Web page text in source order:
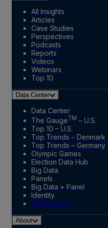
All Insights
Articles
Case Studies
Perspectives
Podcasts
Reports
Videos
Webinars
Top 10
Data Center
Data Center
The GaugeTM – U.S.
Top 10 – U.S.
Top Trends – Denmark
Top Trends – Germany
Olympic Games
Election Data Hub
Big Data
Panels
Big Data + Panel
Identity
Marketplace
About